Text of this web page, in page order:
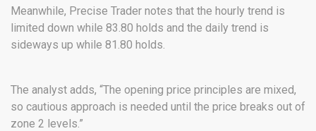
Meanwhile, Precise Trader notes that the hourly trend is
limited down while 83.80 holds and the daily trend is
sideways up while 81.80 holds.
The analyst adds, “The opening price principles are mixed,
so cautious approach is needed until the price breaks out of
zone 2 levels.”